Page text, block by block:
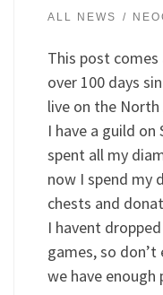
ALL NEWS
This post
over 100 days
live on the North
I have a guild on
spent all my
now I spend my
chests and
I havent
games, so
we have